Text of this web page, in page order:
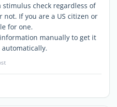
stimulus check regardless of
If you are a US citizen or
for one.
manually to get it